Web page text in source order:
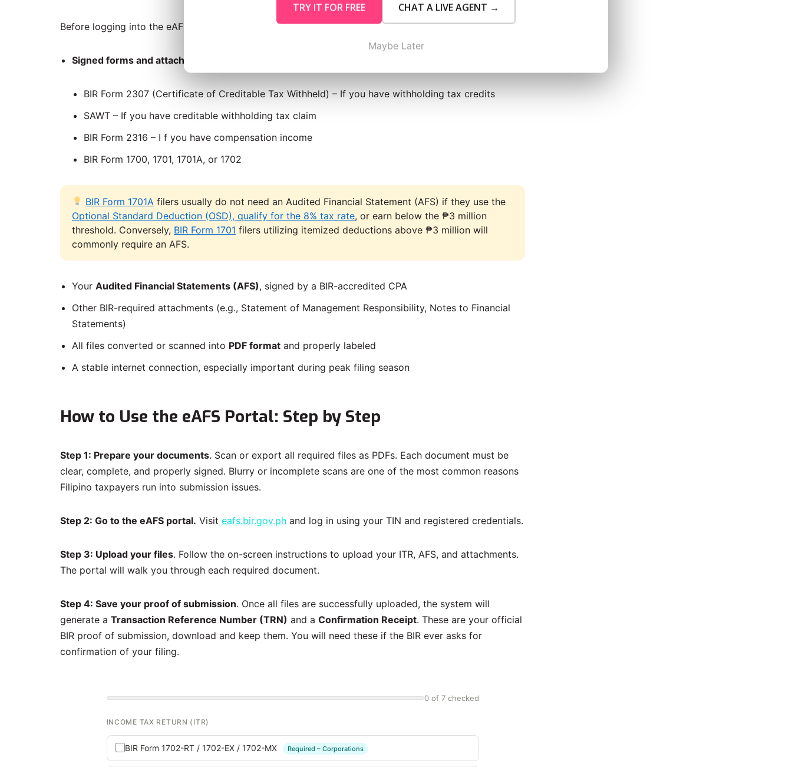
Before logging into the eAFS portal, prepare the following:
Signed forms and attachments
BIR Form 2307 (Certificate of Creditable Tax Withheld) – If you have withholding tax credits
SAWT – If you have creditable withholding tax claim
BIR Form 2316 – I f you have compensation income
BIR Form 1700, 1701, 1701A, or 1702
BIR Form 1701A filers usually do not need an Audited Financial Statement (AFS) if they use the
Optional Standard Deduction (OSD), qualify for the 8% tax rate, or earn below the ₱3 million
threshold. Conversely, BIR Form 1701 filers utilizing itemized deductions above ₱3 million will
commonly require an AFS.
Your Audited Financial Statements (AFS), signed by a BIR-accredited CPA
Other BIR-required attachments (e.g., Statement of Management Responsibility, Notes to Financial
Statements)
All files converted or scanned into PDF format and properly labeled
A stable internet connection, especially important during peak filing season
How to Use the eAFS Portal: Step by Step
Step 1: Prepare your documents. Scan or export all required files as PDFs. Each document must be
clear, complete, and properly signed. Blurry or incomplete scans are one of the most common reasons
Filipino taxpayers run into submission issues.
Step 2: Go to the eAFS portal. Visit eafs.bir.gov.ph and log in using your TIN and registered credentials.
Step 3: Upload your files. Follow the on-screen instructions to upload your ITR, AFS, and attachments.
The portal will walk you through each required document.
Step 4: Save your proof of submission. Once all files are successfully uploaded, the system will
generate a Transaction Reference Number (TRN) and a Confirmation Receipt. These are your official
BIR proof of submission, download and keep them. You will need these if the BIR ever asks for
confirmation of your filing.
0 of 7 checked
INCOME TAX RETURN (ITR)
BIR Form 1702-RT / 1702-EX / 1702-MX Required – Corporations
TRY IT FOR FREE CHAT A LIVE AGENT →
Maybe Later